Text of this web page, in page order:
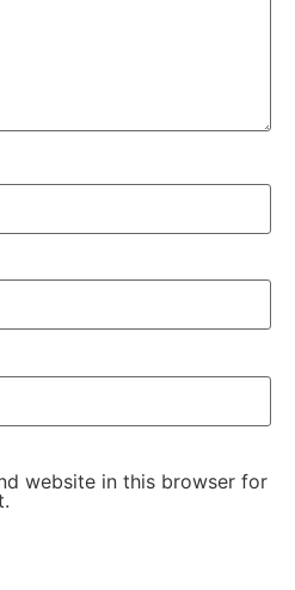
website in this browser for